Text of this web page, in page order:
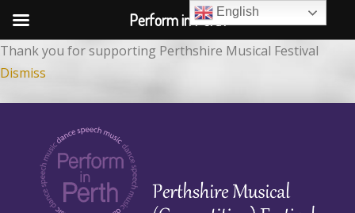
Thank you for supporting Perthshire Musical Festival
Dismiss
English
Perform in Perth